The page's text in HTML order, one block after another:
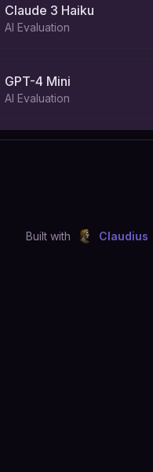
Claude 3 Haiku
AI Evaluation
GPT-4 Mini
AI Evaluation
Built with Claudius